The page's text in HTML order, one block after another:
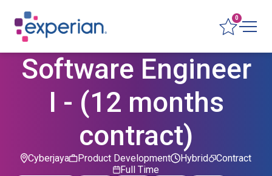
0
Software Engineer
I - (12 months
contract)
Product Development Contract
Hybrid
Full Time
Cyberjaya